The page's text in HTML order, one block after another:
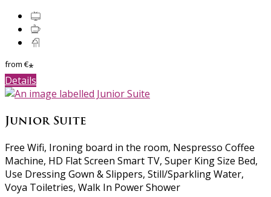
from€*
Details
Junior Suite
Free Wifi, Ironing board in the room, Nespresso Coffee
Machine, HD Flat Screen Smart TV, Super King Size Bed,
Use Dressing Gown & Slippers, Still/Sparkling Water,
Voya Toiletries, Walk In Power Shower